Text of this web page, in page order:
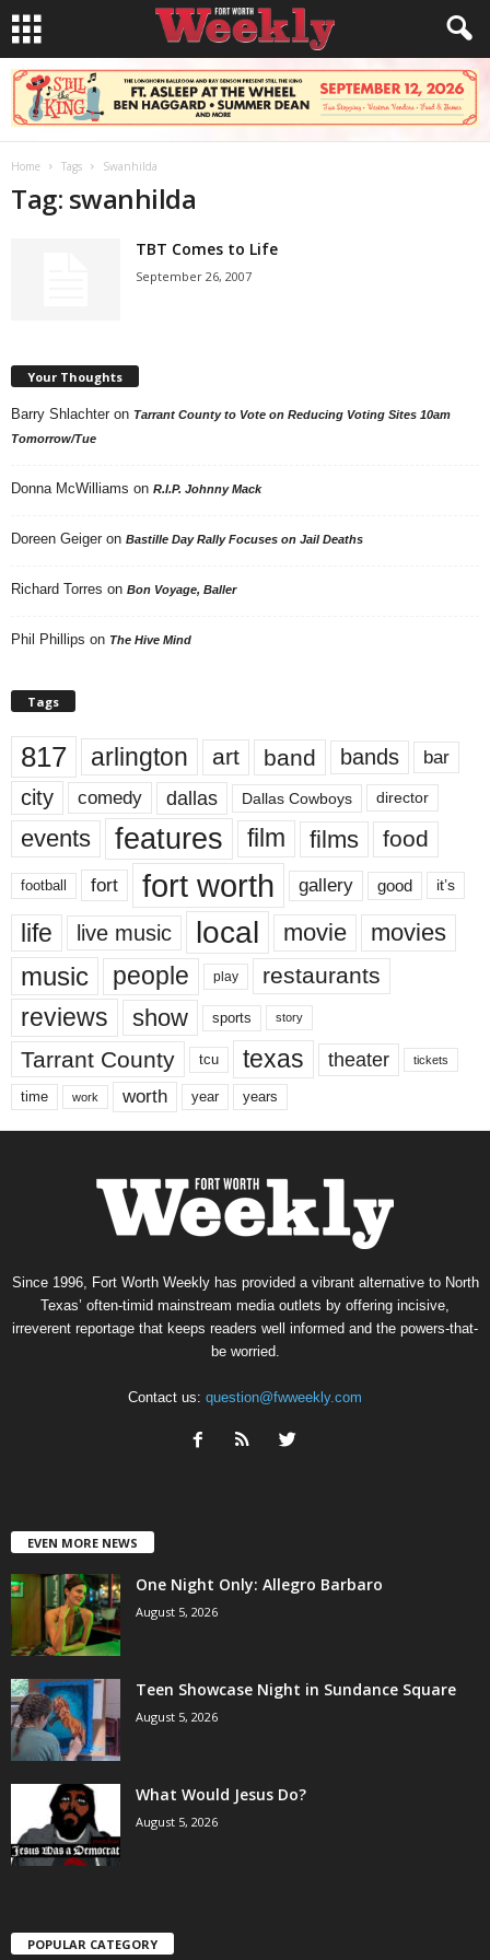
Home Tags Swanhilda
Tag: swanhilda
TBT Comes to Life
September 26, 2007
Your Thoughts
Barry Shlachter on Tarrant County to Vote on Reducing Voting Sites 10am
Tomorrow/Tue
Donna McWilliams on R.I.P. Johnny Mack
Doreen Geiger on Bastille Day Rally Focuses on Jail Deaths
Richard Torres on Bon Voyage, Baller
Phil Phillips on The Hive Mind
Tags
817 arlington art band bands bar
city comedy dallas Dallas Cowboys director
events features film films food
football fort fort worth gallery good it’s
life live music local movie movies
music people play restaurants
reviews show sports story
Tarrant County tcu texas theater tickets
time work worth year years
Since 1996, Fort Worth Weekly has provided a vibrant alternative to North
Texas’ often-timid mainstream media outlets by offering incisive,
irreverent reportage that keeps readers well informed and the powers-that-
be worried.
Contact us: question@fwweekly.com
EVEN MORE NEWS
One Night Only: Allegro Barbaro
August 5, 2026
Teen Showcase Night in Sundance Square
August 5, 2026
What Would Jesus Do?
August 5, 2026
POPULAR CATEGORY